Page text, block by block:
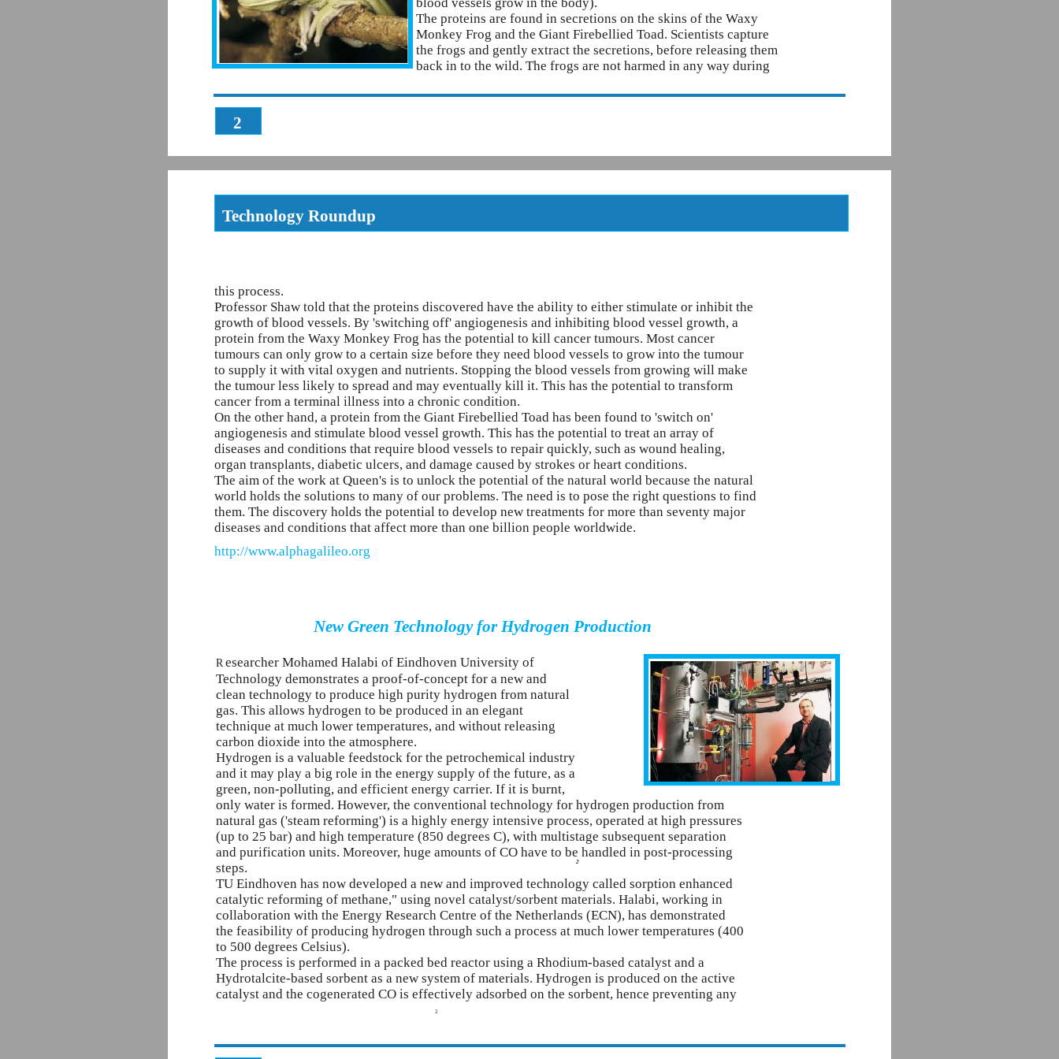
2
The proteins are found in secretions on the skins of the Waxy
Monkey Frog and the Giant Firebellied Toad. Scientists capture
the frogs and gently extract the secretions, before releasing them
back in to the wild. The frogs are not harmed in any way during
Technology Roundup
New Green Technology for Hydrogen Production
R esearcher Mohamed Halabi of Eindhoven University of
Technology demonstrates a proof-of-concept for a new and
clean technology to produce high purity hydrogen from natural
gas. This allows hydrogen to be produced in an elegant
technique at much lower temperatures, and without releasing
carbon dioxide into the atmosphere.
Hydrogen is a valuable feedstock for the petrochemical industry
and it may play a big role in the energy supply of the future, as a
green, non-polluting, and efficient energy carrier. If it is burnt,
only water is formed. However, the conventional technology for hydrogen production from
natural gas ('steam reforming') is a highly energy intensive process, operated at high pressures
(up to 25 bar) and high temperature (850 degrees C), with multistage subsequent separation
and purification units. Moreover, huge amounts of CO have to be handled in post-processing
steps.
TU Eindhoven has now developed a new and improved technology called sorption enhanced
catalytic reforming of methane," using novel catalyst/sorbent materials. Halabi, working in
collaboration with the Energy Research Centre of the Netherlands (ECN), has demonstrated
the feasibility of producing hydrogen through such a process at much lower temperatures (400
to 500 degrees Celsius).
The process is performed in a packed bed reactor using a Rhodium-based catalyst and a
Hydrotalcite-based sorbent as a new system of materials. Hydrogen is produced on the active
catalyst and the cogenerated CO is effectively adsorbed on the sorbent, hence preventing any
2
2
this process.
Professor Shaw told that the proteins discovered have the ability to either stimulate or inhibit the
growth of blood vessels. By 'switching off' angiogenesis and inhibiting blood vessel growth, a
protein from the Waxy Monkey Frog has the potential to kill cancer tumours. Most cancer
tumours can only grow to a certain size before they need blood vessels to grow into the tumour
to supply it with vital oxygen and nutrients. Stopping the blood vessels from growing will make
the tumour less likely to spread and may eventually kill it. This has the potential to transform
cancer from a terminal illness into a chronic condition.
On the other hand, a protein from the Giant Firebellied Toad has been found to 'switch on'
angiogenesis and stimulate blood vessel growth. This has the potential to treat an array of
diseases and conditions that require blood vessels to repair quickly, such as wound healing,
organ transplants, diabetic ulcers, and damage caused by strokes or heart conditions.
The aim of the work at Queen's is to unlock the potential of the natural world because the natural
world holds the solutions to many of our problems. The need is to pose the right questions to find
them. The discovery holds the potential to develop new treatments for more than seventy major
diseases and conditions that affect more than one billion people worldwide.
http://www.alphagalileo.org